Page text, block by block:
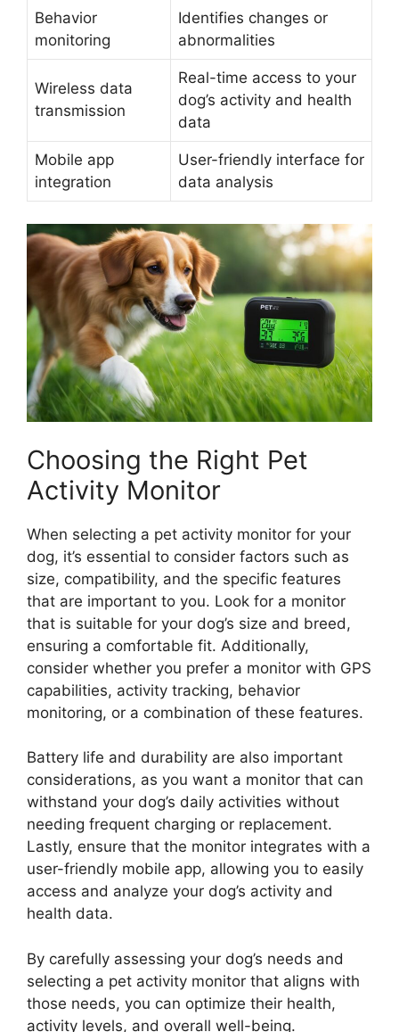
Behavior
monitoring
Identifies changes or
abnormalities
Wireless data
transmission
Real-time access to your
dog’s activity and health
data
Mobile app
integration
User-friendly interface for
data analysis
Choosing the Right Pet
Activity Monitor
When selecting a pet activity monitor for your
dog, it’s essential to consider factors such as
size, compatibility, and the specific features
that are important to you. Look for a monitor
that is suitable for your dog’s size and breed,
ensuring a comfortable fit. Additionally,
consider whether you prefer a monitor with GPS
capabilities, activity tracking, behavior
monitoring, or a combination of these features.
Battery life and durability are also important
considerations, as you want a monitor that can
withstand your dog’s daily activities without
needing frequent charging or replacement.
Lastly, ensure that the monitor integrates with a
user-friendly mobile app, allowing you to easily
access and analyze your dog’s activity and
health data.
By carefully assessing your dog’s needs and
selecting a pet activity monitor that aligns with
those needs, you can optimize their health,
activity levels, and overall well-being.